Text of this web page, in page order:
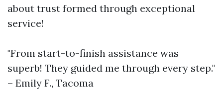
about trust formed through exceptional
service!
"From start-to-finish assistance was
superb! They guided me through every step."
– Emily F., Tacoma